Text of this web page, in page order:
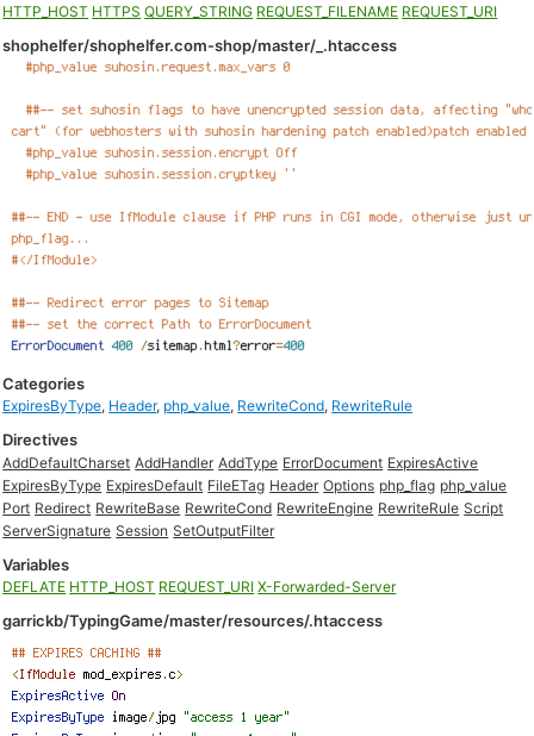
HTTP_HOST HTTPS QUERY_STRING REQUEST_FILENAME REQUEST_URI
shophelfer/shophelfer.com-shop/master/_.htaccess
Categories
ExpiresByType, Header, php_value, RewriteCond, RewriteRule
Directives
AddDefaultCharset AddHandler AddType ErrorDocument ExpiresActive
ExpiresByType ExpiresDefault FileETag Header Options php_flag php_value
Port Redirect RewriteBase RewriteCond RewriteEngine RewriteRule Script
ServerSignature Session SetOutputFilter
Variables
DEFLATE HTTP_HOST REQUEST_URI X-Forwarded-Server
garrickb/TypingGame/master/resources/.htaccess